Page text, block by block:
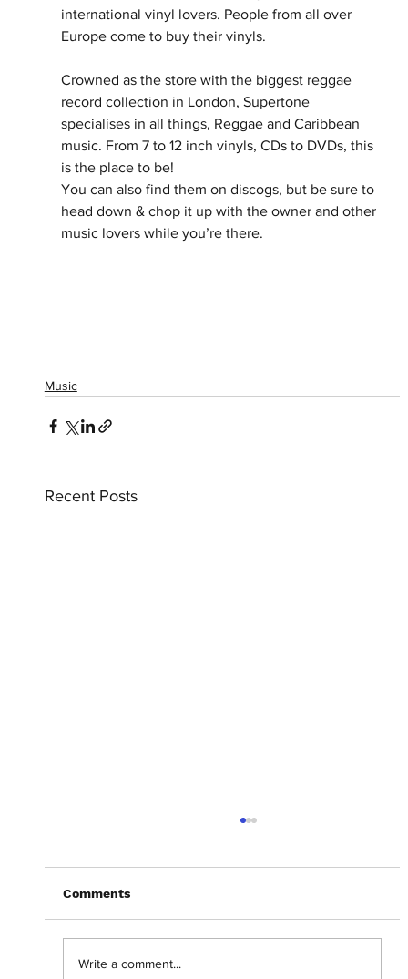
international vinyl lovers. People from all over
Europe come to buy their vinyls.
Crowned as the store with the biggest reggae
record collection in London, Supertone
specialises in all things, Reggae and Caribbean
music. From 7 to 12 inch vinyls, CDs to DVDs, this
is the place to be!
You can also find them on discogs, but be sure to
head down & chop it up with the owner and other
music lovers while you’re there.
Music
Recent Posts
Comments
Write a comment...